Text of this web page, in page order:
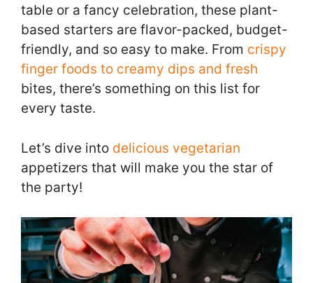
table or a fancy celebration, these plant-
based starters are flavor-packed, budget-
friendly, and so easy to make. From crispy
finger foods to creamy dips and fresh
bites, there’s something on this list for
every taste.
Let’s dive into delicious vegetarian
appetizers that will make you the star of
the party!